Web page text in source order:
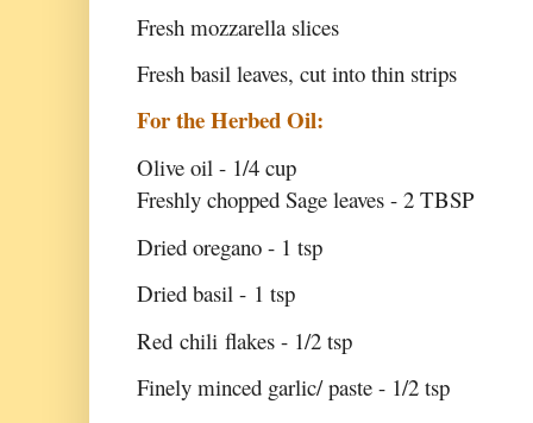
Fresh mozzarella slices
Fresh basil leaves, cut into thin strips
For the Herbed Oil:
Olive oil - 1/4 cup
Freshly chopped Sage leaves - 2 TBSP
Dried oregano - 1 tsp
Dried basil - 1 tsp
Red chili flakes - 1/2 tsp
Finely minced garlic/ paste - 1/2 tsp